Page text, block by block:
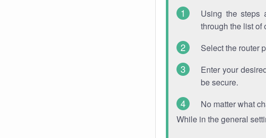
Using the steps
through the list of
Select the router
Enter your
be secure.
No matter what
While in the general